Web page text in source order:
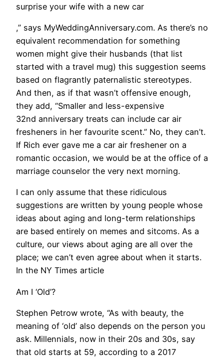
surprise your wife with a new car
,” says MyWeddingAnniversary.com. As there’s no
equivalent recommendation for something
women might give their husbands (that list
started with a travel mug) this suggestion seems
based on flagrantly paternalistic stereotypes.
And then, as if that wasn’t offensive enough,
they add, “Smaller and less-expensive
32nd anniversary treats can include car air
fresheners in her favourite scent.” No, they can’t.
If Rich ever gave me a car air freshener on a
romantic occasion, we would be at the office of a
marriage counselor the very next morning.
​I can only assume that these ridiculous
suggestions are written by young people whose
ideas about aging and long-term relationships
are based entirely on memes and sitcoms. As a
culture, our views about aging are all over the
place; we can’t even agree about when it starts.
In the NY Times article
Am I ‘Old’?
Stephen Petrow wrote, “As with beauty, the
meaning of ‘old’ also depends on the person you
ask. Millennials, now in their 20s and 30s, say
that old starts at 59, according to a 2017